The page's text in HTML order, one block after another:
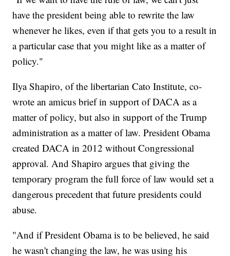
have the president being able to rewrite the law
whenever he likes, even if that gets you to a result in
a particular case that you might like as a matter of
policy."
Ilya Shapiro, of the libertarian Cato Institute, co-
wrote an amicus brief in support of DACA as a
matter of policy, but also in support of the Trump
administration as a matter of law. President Obama
created DACA in 2012 without Congressional
approval. And Shapiro argues that giving the
temporary program the full force of law would set a
dangerous precedent that future presidents could
abuse.
"And if President Obama is to be believed, he said
he wasn't changing the law, he was using his